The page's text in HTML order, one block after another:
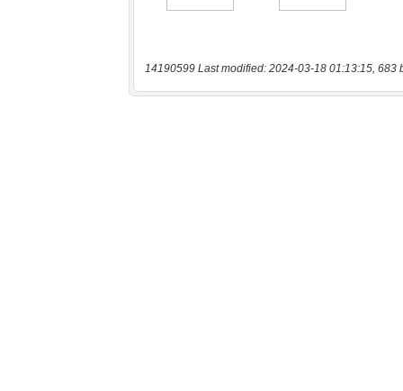
14190599 Last modified: 2024-03-18 01:13:15, 683